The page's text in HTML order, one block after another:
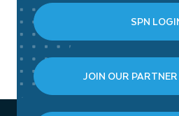
SPN
JOIN OUR